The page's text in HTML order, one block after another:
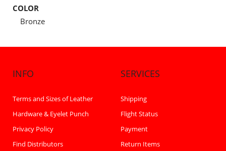
COLOR
Bronze
INFO
Terms and Sizes of Leather
Hardware & Eyelet Punch
Privacy Policy
Find Distributors
SERVICES
Shipping
Flight Status
Payment
Return Items